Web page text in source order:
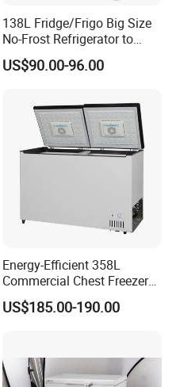
138L Fridge/Frigo Big Size
No-Frost Refrigerator to
Stay Fresh Freezer
US$90.00-96.00
Energy-Efficient 358L
Commercial Chest Freezer
for Food Storage
US$185.00-190.00